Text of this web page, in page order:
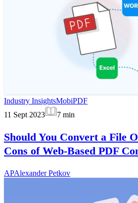
Industry InsightsMobiPDF
11 Sept 2023
7 min
Should You Convert a File
Cons of Web-Based PDF
APAlexander Petkov